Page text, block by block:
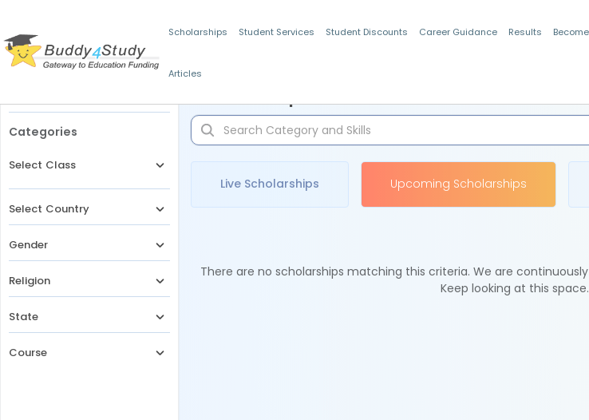
Scholarships Student Services Student Discounts Career Guidance Results
Articles
Categories
Select Class
Select Country
Gender
Religion
State
Course
Live Scholarships Upcoming Scholarships
There are no scholarships matching this criteria. We are
Keep looking at this space.